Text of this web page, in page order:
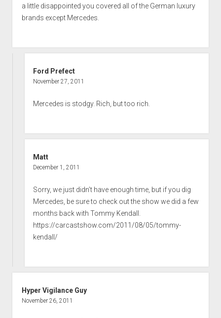
a little disappointed you covered all of the German luxury
brands except Mercedes.
Ford Prefect
November 27, 2011
Mercedes is stodgy. Rich, but too rich.
Matt
December 1, 2011
Sorry, we just didn’t have enough time, but if you dig
Mercedes, be sure to check out the show we did a few
months back with Tommy Kendall.
https://carcastshow.com/2011/08/05/tommy-
kendall/
Hyper Vigilance Guy
November 26, 2011